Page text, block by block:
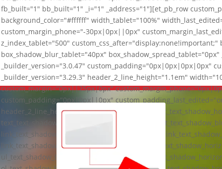
fb_built="1" bb_built="1" _i="1" _address="1"][et_pb_row
background_color="#ffffff" width_tablet="100%"
custom_margin_phone="-30px|0px||0px"
z_index_tablet="500"
box_shadow_blur_tablet="40px"
_builder_version="3.0.47" custom_padding="0px|0px|0px|0px"
_builder_version="3.29.3" header_2_line_height="1.1em"
custom_margin="0px||25px|0px"
custom_padding="0px|0px||0px"
header_2_line_height_last_edited="on|tablet"
text_text_shadow_vertical_length_tablet="0px"
link_text_shadow_horizontal_length_tablet="0px"
link_text_shadow_blur_strength_tablet="1px"
ul_text_shadow_blur_strength_tablet="1px"